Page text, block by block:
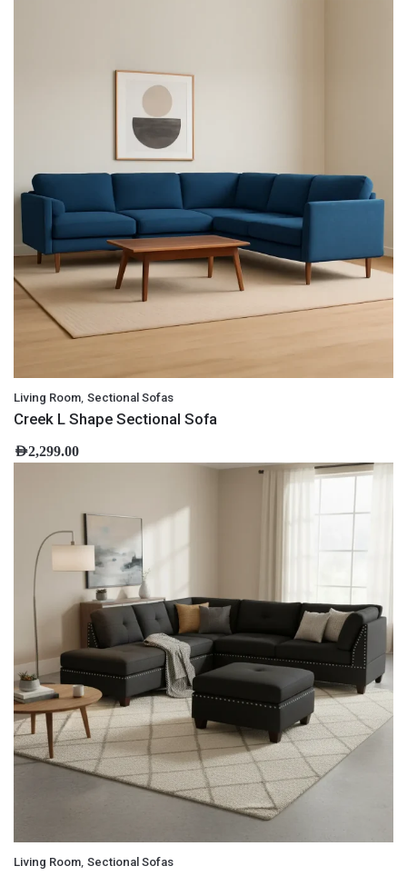
Living Room, Sectional Sofas
Creek L Shape Sectional Sofa
AED2,299.00
Living Room, Sectional Sofas